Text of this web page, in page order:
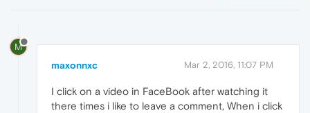
M
maxonnxc Mar 2, 2016, 11:07 PM
I click on a video in FaceBook after watching it
there times i like to leave a comment, When i click